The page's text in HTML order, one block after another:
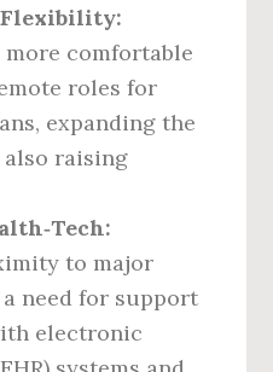
Flexibility:
more comfortable
roles for
expanding the
raising
to major
need for support
electronic